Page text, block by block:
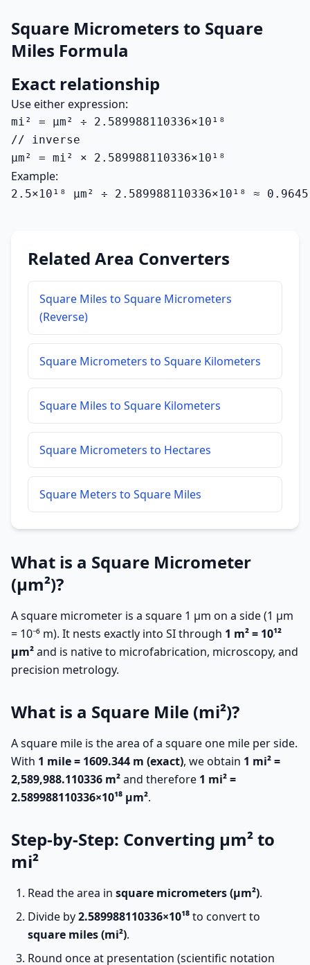
Square Micrometers to Square
Miles Formula
Exact relationship
Use either expression:
mi² = µm² ÷ 2.589988110336×10¹⁸
// inverse
µm² = mi² × 2.589988110336×10¹⁸
Example:
2.5×10¹⁸ µm² ÷ 2.589988110336×10¹⁸ ≈
Related Area Converters
Square Miles to Square Micrometers
(Reverse)
Square Micrometers to Square Kilometers
Square Miles to Square Kilometers
Square Micrometers to Hectares
Square Meters to Square Miles
What is a Square Micrometer
(µm²)?
A square micrometer is a square 1 µm on a side (1 µm
= 10⁻⁶ m). It nests exactly into SI through 1 m² = 10¹²
µm²and is native to microfabrication, microscopy, and
precision metrology.
What is a Square Mile (mi²)?
A square mile is the area of a square one mile per side.
With 1 mile = 1609.344 m (exact), we obtain 1 mi² =
2,589,988.110336 m²and therefore 1 mi² =
2.589988110336×10¹⁸ µm².
Step-by-Step: Converting µm² to
mi²
Read the area in square micrometers (µm²).
Divide by2.589988110336×10¹⁸to convert to
square miles (mi²).
Round once at presentation (scientific notation